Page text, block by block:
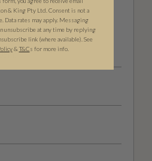
& King Pty Ltd. Consent is not a
Data rates may apply. Messaging
unsubscribe at any time by replying
link (where available). See
& T&Cs for more info.